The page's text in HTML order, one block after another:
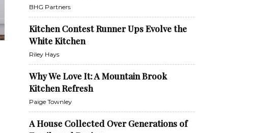
BHG Partners
Kitchen Contest Runner Ups Evolve the
White Kitchen
Riley Hays
Why We Love It: A Mountain Brook
Kitchen Refresh
Paige Townley
A House Collected Over Generations of